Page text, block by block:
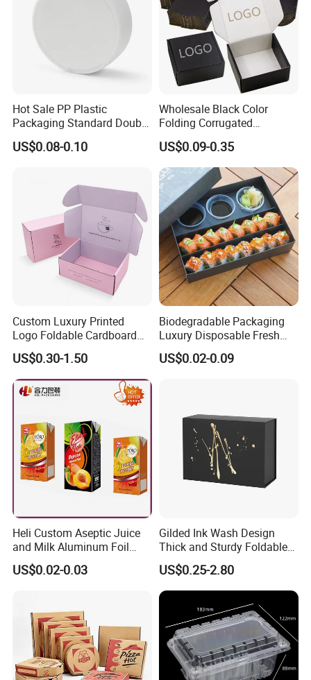
Hot Sale PP Plastic
Packaging Standard Double
Opening Round Oral Pouch
Can
US$0.08-0.10
Wholesale Black Color
Folding Corrugated
Cardboard Shipping Mailer
Boxes
US$0.09-0.35
Custom Luxury Printed
Logo Foldable Cardboard
Kraft Paper Box Perfume
Clothes Shoes Jewelry
Packaging Shipping
Packing Mailer Christmas
US$0.30-1.50
Biodegradable Packaging
Luxury Disposable Fresh
Packaging Sushi Box Food
Boxes Container with Sauce
US$0.02-0.09
Heli Custom Aseptic Juice
and Milk Aluminum Foil
Paper Liquid Pak Material
Box Packaging Products
US$0.02-0.03
Gilded Ink Wash Design
Thick and Sturdy Foldable
Gift Box Paper Packaging
Box Cardboard Paper Box
Customized Paper Box
US$0.25-2.80